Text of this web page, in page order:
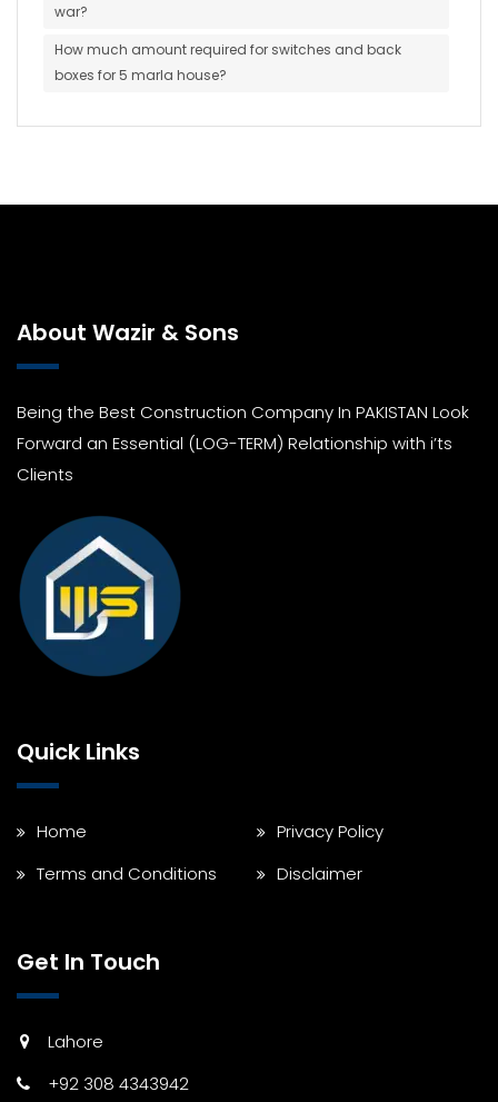
war?
How much amount required for switches and back
boxes for 5 marla house?
About Wazir & Sons
Being the Best Construction Company In PAKISTAN Look
Forward an Essential (LOG-TERM) Relationship with i’ts
Clients
Quick Links
Home
Privacy Policy
Terms and Conditions
Disclaimer
Get In Touch
Lahore
+92 308 4343942